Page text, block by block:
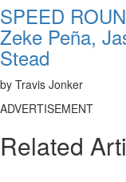
SPEED
Zeke Peña,
Stead
by Travis Jonker
ADVERTISEMENT
Related